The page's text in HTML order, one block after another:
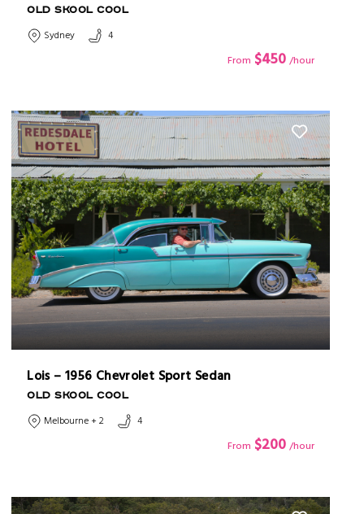
OLD SKOOL COOL
Sydney
4
From $450 /hour
Lois – 1956 Chevrolet Sport Sedan
OLD SKOOL COOL
Melbourne + 2
4
From $200 /hour